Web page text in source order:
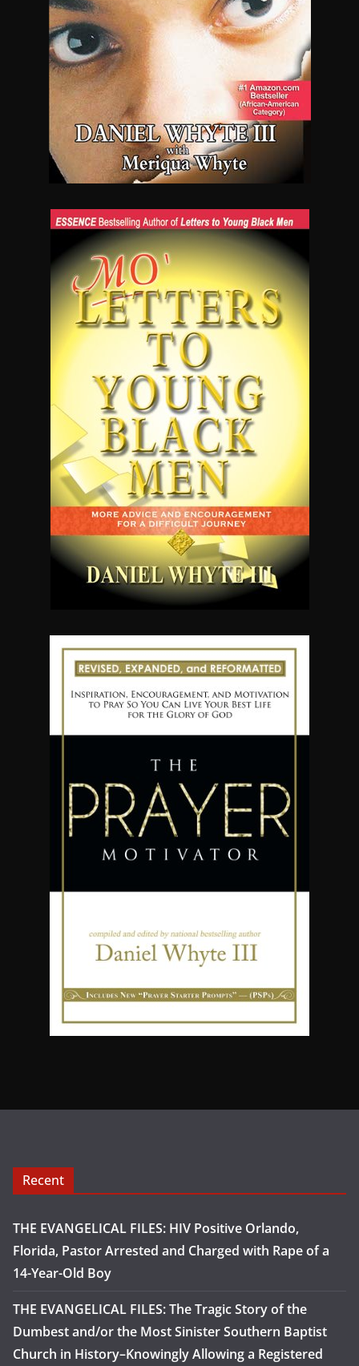
Recent
THE EVANGELICAL FILES: HIV Positive Orlando,
Florida, Pastor Arrested and Charged with Rape of a
14-Year-Old Boy
THE EVANGELICAL FILES: The Tragic Story of the
Dumbest and/or the Most Sinister Southern Baptist
Church in History–Knowingly Allowing a Registered